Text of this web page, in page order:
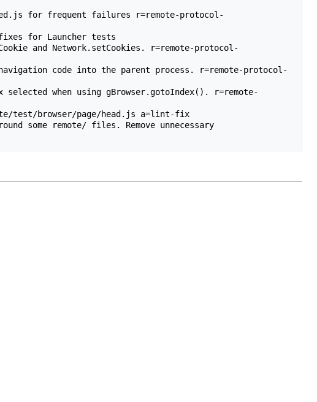
for frequent failures r=remote-protocol-
for Launcher tests
and Network.setCookies. r=remote-protocol-
code into the parent process. r=remote-protocol-
when using gBrowser.gotoIndex(). r=remote-
test/browser/page/head.js a=lint-fix
some remote/ files. Remove unnecessary